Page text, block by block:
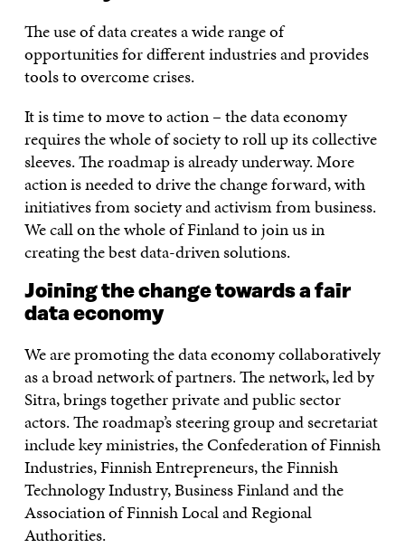
The use of data creates a wide range of
opportunities for different industries and provides
tools to overcome crises.
It is time to move to action – the data economy
requires the whole of society to roll up its collective
sleeves. The roadmap is already underway. More
action is needed to drive the change forward, with
initiatives from society and activism from business.
We call on the whole of Finland to join us in
creating the best data-driven solutions.
Joining the change towards a fair
data economy
We are promoting the data economy collaboratively
as a broad network of partners. The network, led by
Sitra, brings together private and public sector
actors. The roadmap’s steering group and secretariat
include key ministries, the Confederation of Finnish
Industries, Finnish Entrepreneurs, the Finnish
Technology Industry, Business Finland and the
Association of Finnish Local and Regional
Authorities.